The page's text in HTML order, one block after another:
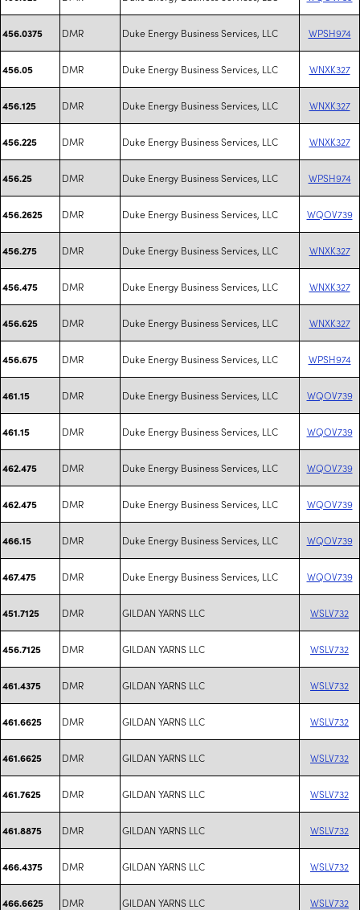
456.0375 DMR Duke Energy Business Services, LLC WPSH974
456.05 DMR Duke Energy Business Services, LLC WNXK327
456.125 DMR Duke Energy Business Services, LLC WNXK327
456.225 DMR Duke Energy Business Services, LLC WNXK327
456.25 DMR Duke Energy Business Services, LLC WPSH974
456.2625 DMR Duke Energy Business Services, LLC WQOV739
456.275 DMR Duke Energy Business Services, LLC WNXK327
456.475 DMR Duke Energy Business Services, LLC WNXK327
456.625 DMR Duke Energy Business Services, LLC WNXK327
456.675 DMR Duke Energy Business Services, LLC WPSH974
461.15 DMR Duke Energy Business Services, LLC WQOV739
461.15 DMR Duke Energy Business Services, LLC WQOV739
462.475 DMR Duke Energy Business Services, LLC WQOV739
462.475 DMR Duke Energy Business Services, LLC WQOV739
466.15 DMR Duke Energy Business Services, LLC WQOV739
467.475 DMR Duke Energy Business Services, LLC WQOV739
451.7125 DMR GILDAN YARNS LLC WSLV732
456.7125 DMR GILDAN YARNS LLC WSLV732
461.4375 DMR GILDAN YARNS LLC WSLV732
461.6625 DMR GILDAN YARNS LLC WSLV732
461.6625 DMR GILDAN YARNS LLC WSLV732
461.7625 DMR GILDAN YARNS LLC WSLV732
461.8875 DMR GILDAN YARNS LLC WSLV732
466.4375 DMR GILDAN YARNS LLC WSLV732
466.6625 DMR GILDAN YARNS LLC WSLV732